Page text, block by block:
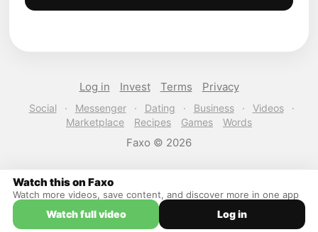
Log in Invest Terms Privacy
Social · Messenger · Dating · Business · Videos
·
Marketplace
Recipes Games Words
Faxo © 2026
Watch this on Faxo
Watch more videos, save content, and discover more in one app
Watch full video Log in